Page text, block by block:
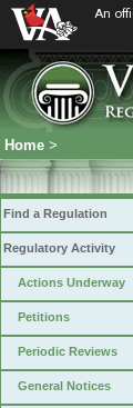
An
Home >
Find a Regulation
Regulatory Activity
Actions Underway
Petitions
Periodic Reviews
General Notices